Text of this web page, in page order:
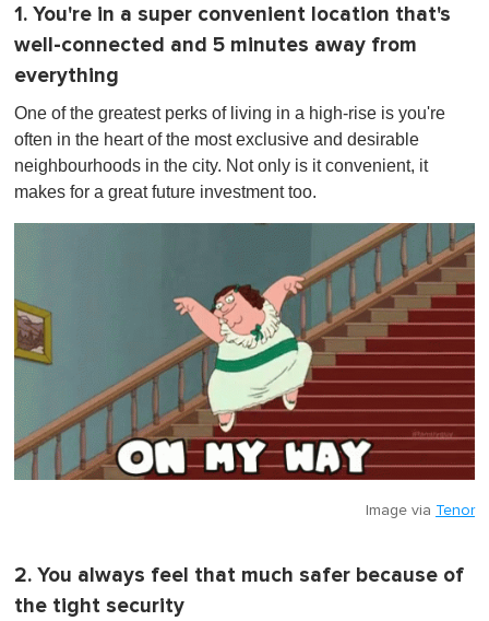
1. You're in a super convenient location that's
well-connected and 5 minutes away from
everything
One of the greatest perks of living in a high-rise is you're
often in the heart of the most exclusive and desirable
neighbourhoods in the city . Not only is it convenient, it
makes for a great future investment too.
Image via Tenor
2. You always feel that much safer because of
the tight security